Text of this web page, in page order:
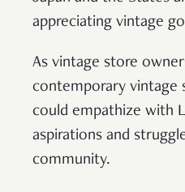
appreciating vintage
As vintage store
contemporary vintage
could empathize with
aspirations and
community.